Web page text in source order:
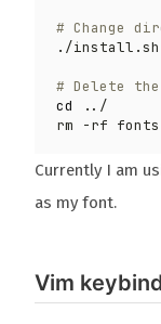
# Change
# Delete
cd
Currently I am
as my font.
Vim